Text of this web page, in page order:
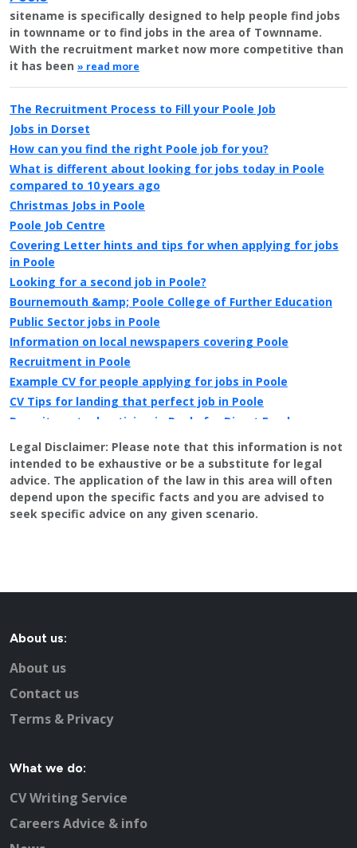
sitename is specifically designed to help people find jobs
in townname or to find jobs in the area of Townname.
With the recruitment market now more competitive than
it has been » read more
The Recruitment Process to Fill your Poole Job
Jobs in Dorset
How can you find the right Poole job for you?
What is different about looking for jobs today in Poole
compared to 10 years ago
Christmas Jobs in Poole
Poole Job Centre
Covering Letter hints and tips for when applying for jobs
in Poole
Looking for a second job in Poole?
Bournemouth &amp; Poole College of Further Education
Public Sector jobs in Poole
Information on local newspapers covering Poole
Recruitment in Poole
Example CV for people applying for jobs in Poole
CV Tips for landing that perfect job in Poole
Recruitment advertising in Poole for Direct Employers
Legal Disclaimer: Please note that this information is not
intended to be exhaustive or be a substitute for legal
advice. The application of the law in this area will often
depend upon the specific facts and you are advised to
seek specific advice on any given scenario.
About us:
About us
Contact us
Terms & Privacy
What we do:
CV Writing Service
Careers Advice & info